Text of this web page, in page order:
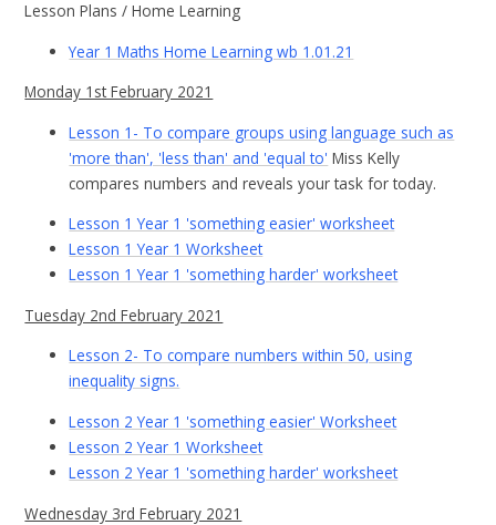
Lesson Plans / Home Learning
Year 1 Maths Home Learning wb 1.01.21
Monday 1st February 2021
Lesson 1- To compare groups using language such as
'more than', 'less than' and 'equal to' Miss Kelly
compares numbers and reveals your task for today.
Lesson 1 Year 1 'something easier' worksheet
Lesson 1 Year 1 Worksheet
Lesson 1 Year 1 'something harder' worksheet
Tuesday 2nd February 2021
Lesson 2- To compare numbers within 50, using
inequality signs.
Lesson 2 Year 1 'something easier' Worksheet
Lesson 2 Year 1 Worksheet
Lesson 2 Year 1 'something harder' worksheet
Wednesday 3rd February 2021